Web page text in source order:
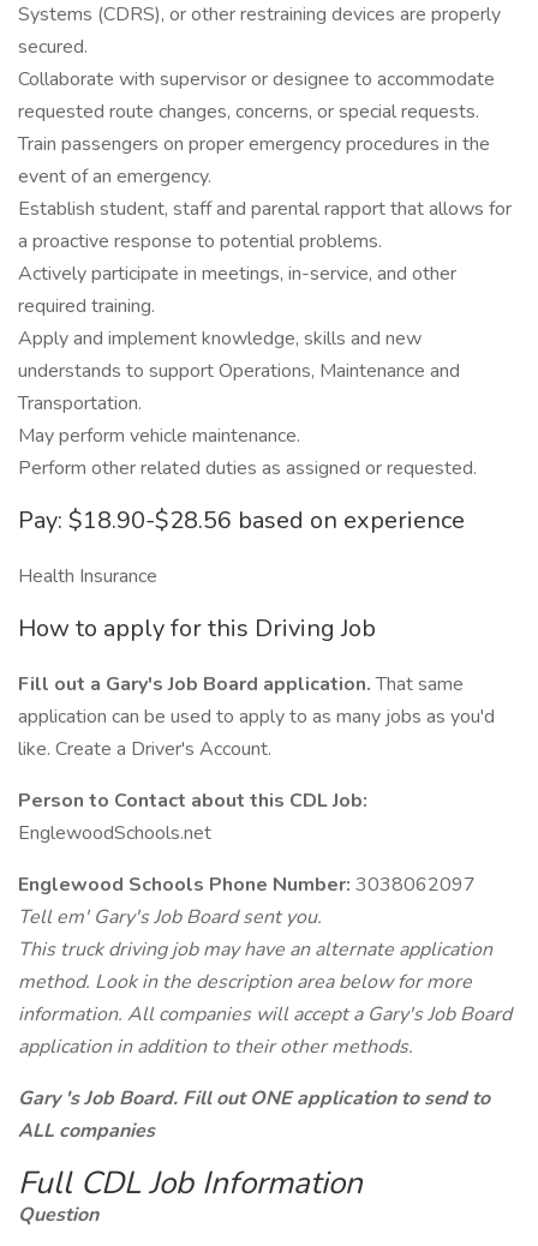
Systems (CDRS), or other restraining devices are properly
secured.
Collaborate with supervisor or designee to accommodate
requested route changes, concerns, or special requests.
Train passengers on proper emergency procedures in the
event of an emergency.
Establish student, staff and parental rapport that allows for
a proactive response to potential problems.
Actively participate in meetings, in-service, and other
required training.
Apply and implement knowledge, skills and new
understands to support Operations, Maintenance and
Transportation.
May perform vehicle maintenance.
Perform other related duties as assigned or requested.
Pay: $18.90-$28.56 based on experience
Health Insurance
How to apply for this Driving Job
Fill out a Gary's Job Board application.That same
application can be used to apply to as many jobs as you'd
like. Create a Driver's Account.
Person to Contact about this CDL Job:
EnglewoodSchools.net
Englewood Schools Phone Number: 3038062097
Tell em' Gary's Job Board sent you.
This truck driving job may have an alternate application
method. Look in the description area below for more
information. All companies will accept a Gary's Job Board
application in addition to their other methods.
Gary 's Job Board. Fill out ONE application to send to
ALL companies
Full CDL Job Information
Question